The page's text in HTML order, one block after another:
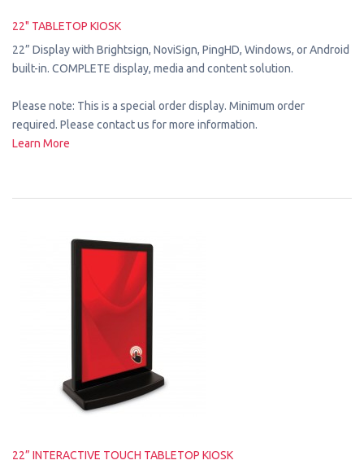
22" TABLETOP KIOSK
22” Display with Brightsign, NoviSign, PingHD, Windows, or Android
built-in. COMPLETE display, media and content solution.
Please note: This is a special order display. Minimum order
required. Please contact us for more information.
Learn More
22” INTERACTIVE TOUCH TABLETOP KIOSK